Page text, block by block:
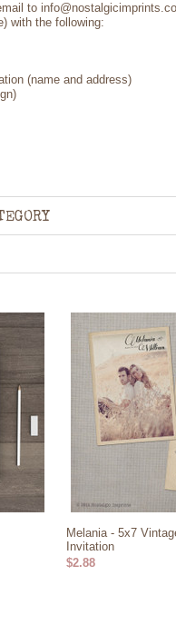
to
with the following:
(name and address)
Melania - 5x7
Invitation
$2.88